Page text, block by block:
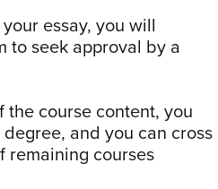
essay, you will
to seek approval by a
course content, you
and you can cross
remaining courses